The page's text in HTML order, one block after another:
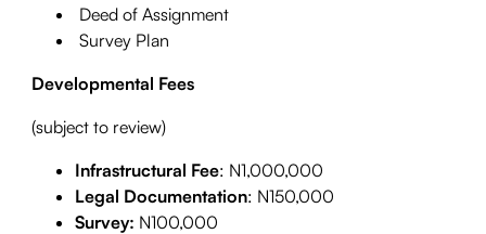
Deed of Assignment
Survey Plan
Developmental Fees
(subject to review)
Infrastructural Fee: N1,000,000
Legal Documentation: N150,000
Survey: N100,000